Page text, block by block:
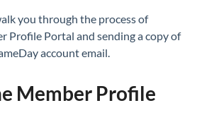
you through the process of
Profile Portal and sending a copy of
account email.
Member Profile